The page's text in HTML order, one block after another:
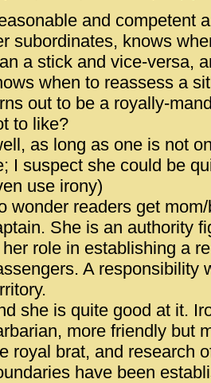
and competent
subordinates, knows
a stick and vice-versa,
when to reassess a
out to be a royally-
to like?
as long as one is not
I suspect she could be
use irony)
wonder readers get
She is an authority
her role in establishing a
A responsibility
she is quite good at it.
more friendly but
royal brat, and research
have been